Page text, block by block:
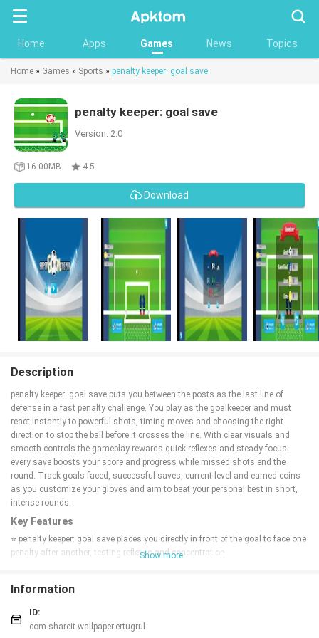
Home Apps Games News Topics
Home » Games » Sports » penalty keeper: goal save
penalty keeper: goal save
Version: 2.0
16.00MB 4.5
Download
Description
penalty keeper: goal save puts you between the posts as the last line of
defense in a fast penalty challenge. You play as the goalkeeper and must
react instantly to powerful shots, timing moves and choosing the right
direction to stop the ball before it crosses the line. With clear visuals and
smooth controls the gameplay rewards quick reflexes and steady focus:
every save boosts your score and progress while missed shots end the
round. Track goals faced, successful saves, current level and earned coins
as you customize your gloves and aim to beat your personal best in short,
intense rounds.
Key Features
⭐ penalty keeper: goal save places you directly in front of the goal to face one
penalty after another, testing reflexes and concentration.
⭐ In-game stats show goals faced, successful saves, current level and
earned coins so you can monitor progress.
⭐ Custom glove styles let you personalize your goalkeeper’s appearance
Show more
Information
ID:
com.shareit.wallpaper.ertugrul